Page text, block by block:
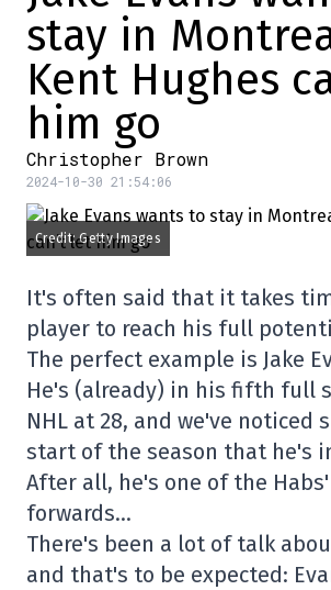
stay in
Kent Hughes
him go
Christopher Brown
2024-10-30 21:54:06
Credit: Getty Images
It's often said that it takes
player to reach his full
The perfect example is Jake
He's (already) in his fifth full
NHL at 28, and we've noticed
start of the season that he's
After all, he's one of the
forwards…
There's been a lot of talk
and that's to be expected: